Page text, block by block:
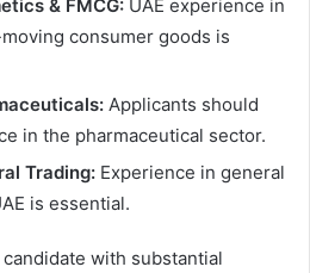
& FMCG: UAE experience in
consumer goods is
Applicants should
in the pharmaceutical sector.
Trading: Experience in general
is essential.
with substantial